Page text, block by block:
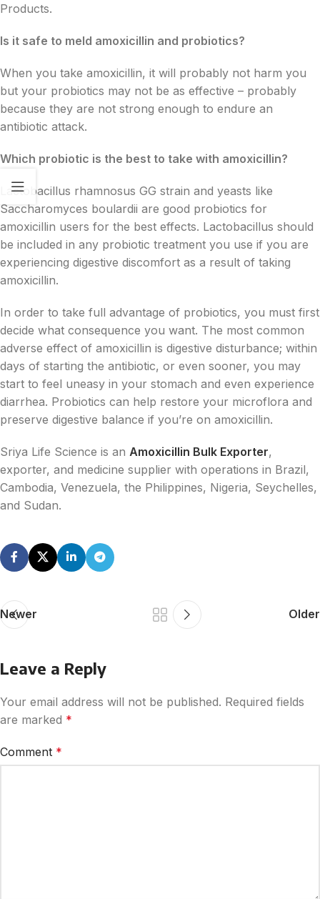
Products.
Is it safe to meld amoxicillin and probiotics?
When you take amoxicillin, it will probably not harm you
but your probiotics may not be as effective – probably
because they are not strong enough to endure an
antibiotic attack.
Which probiotic is the best to take with amoxicillin?
Lactobacillus rhamnosus GG strain and yeasts like
Saccharomyces boulardii are good probiotics for
amoxicillin users for the best effects. Lactobacillus should
be included in any probiotic treatment you use if you are
experiencing digestive discomfort as a result of taking
amoxicillin.
In order to take full advantage of probiotics, you must first
decide what consequence you want. The most common
adverse effect of amoxicillin is digestive disturbance; within
days of starting the antibiotic, or even sooner, you may
start to feel uneasy in your stomach and even experience
diarrhea. Probiotics can help restore your microflora and
preserve digestive balance if you’re on amoxicillin.
Sriya Life Science is an Amoxicillin Bulk Exporter,
exporter, and medicine supplier with operations in Brazil,
Cambodia, Venezuela, the Philippines, Nigeria, Seychelles,
and Sudan.
Newer Older
Leave a Reply
Your email address will not be published. Required fields
are marked *
Comment *